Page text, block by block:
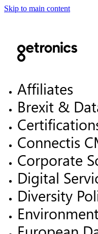
Skip to main content
Affiliates
Brexit &
Connectis
Corporate
Digital
Diversity